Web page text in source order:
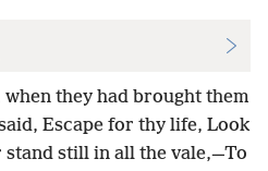
they had brought them
Escape for thy life, Look
still in all the vale,—To